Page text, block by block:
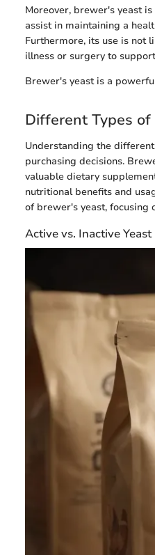
Moreover, brewer's yeast
assist in maintaining a
Furthermore, its use is not
illness or surgery to
Brewer's yeast is a
Different Types
Understanding the
purchasing decisions.
valuable dietary
nutritional benefits and
of brewer's yeast, focusing
Active vs. Inactive Yeast